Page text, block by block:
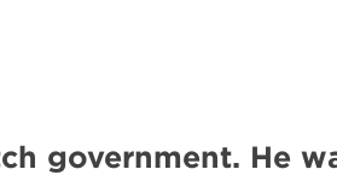
government. He